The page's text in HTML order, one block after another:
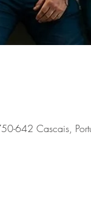
642 Cascais,